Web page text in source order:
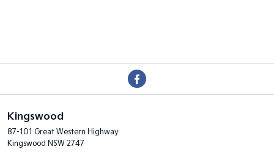
Kingswood
87-101 Great Western Highway
Kingswood NSW 2747